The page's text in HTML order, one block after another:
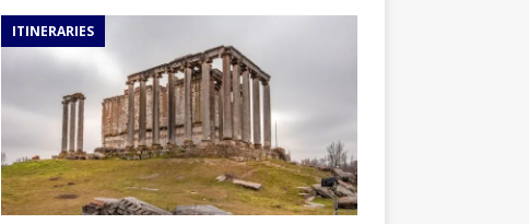
ITINERARIES